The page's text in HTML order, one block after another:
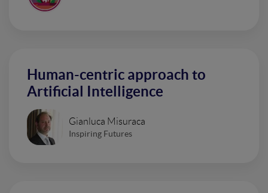
Human-centric approach to
Artificial Intelligence
Gianluca Misuraca
Inspiring Futures